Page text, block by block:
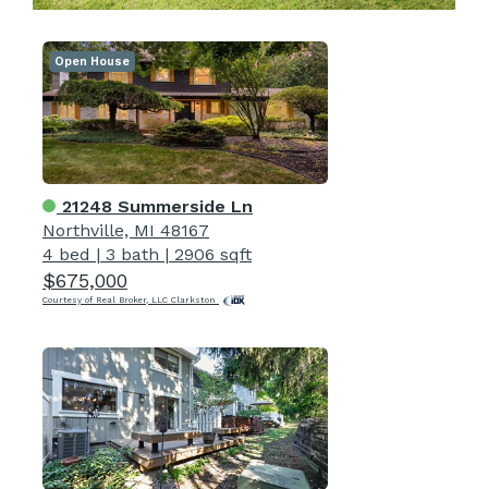
21248 Summerside Ln
Northville, MI 48167
4 bed | 3 bath | 2906 sqft
$675,000
Courtesy of Real Broker, LLC Clarkston
Open House